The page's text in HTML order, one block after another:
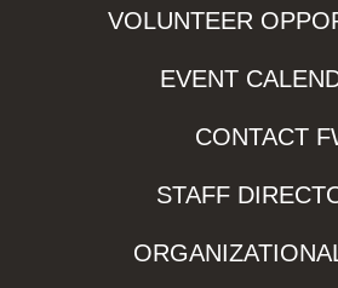
VOLUNTEER
EVENT
CONTACT
STAFF